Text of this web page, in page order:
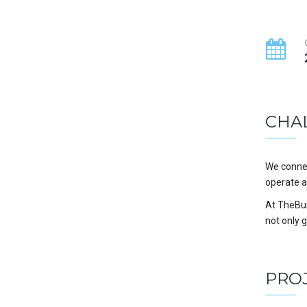
We
operate
At
not only